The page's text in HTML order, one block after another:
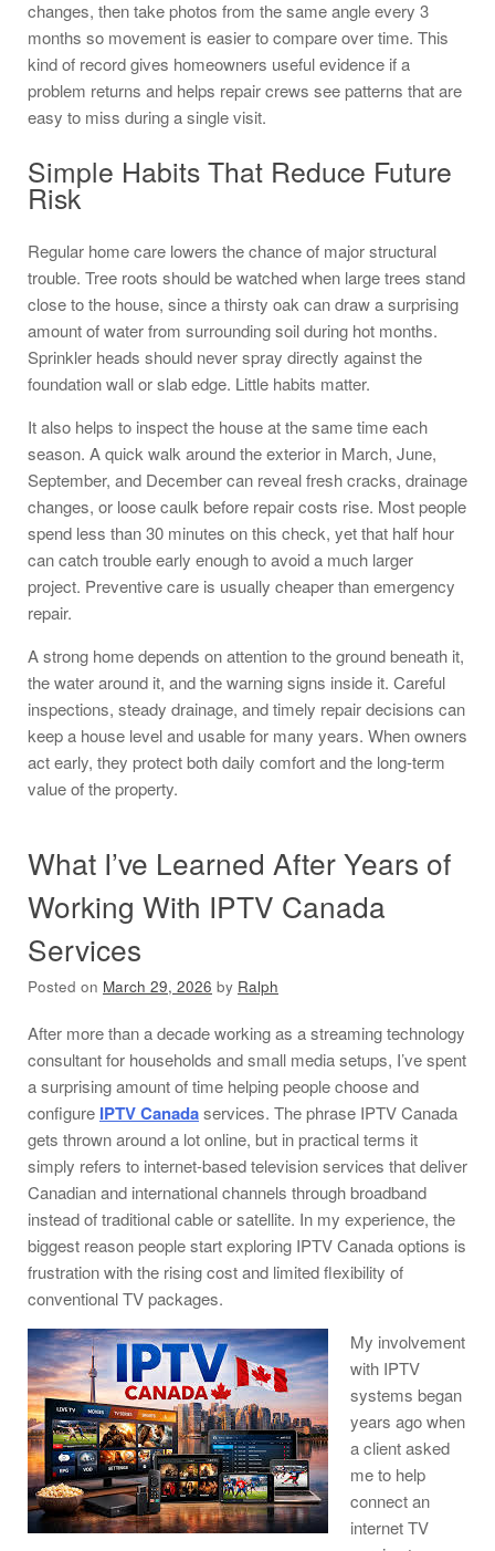
changes, then take photos from the same angle every 3
months so movement is easier to compare over time. This
kind of record gives homeowners useful evidence if a
problem returns and helps repair crews see patterns that are
easy to miss during a single visit.
Simple Habits That Reduce Future
Risk
Regular home care lowers the chance of major structural
trouble. Tree roots should be watched when large trees stand
close to the house, since a thirsty oak can draw a surprising
amount of water from surrounding soil during hot months.
Sprinkler heads should never spray directly against the
foundation wall or slab edge. Little habits matter.
It also helps to inspect the house at the same time each
season. A quick walk around the exterior in March, June,
September, and December can reveal fresh cracks, drainage
changes, or loose caulk before repair costs rise. Most people
spend less than 30 minutes on this check, yet that half hour
can catch trouble early enough to avoid a much larger
project. Preventive care is usually cheaper than emergency
repair.
A strong home depends on attention to the ground beneath it,
the water around it, and the warning signs inside it. Careful
inspections, steady drainage, and timely repair decisions can
keep a house level and usable for many years. When owners
act early, they protect both daily comfort and the long-term
value of the property.
What I’ve Learned After Years of
Working With IPTV Canada
Services
Posted on March 29, 2026 by Ralph
After more than a decade working as a streaming technology
consultant for households and small media setups, I’ve spent
a surprising amount of time helping people choose and
configure IPTV Canadaservices. The phrase IPTV Canada
gets thrown around a lot online, but in practical terms it
simply refers to internet-based television services that deliver
Canadian and international channels through broadband
instead of traditional cable or satellite. In my experience, the
biggest reason people start exploring IPTV Canada options is
frustration with the rising cost and limited flexibility of
conventional TV packages.
My involvement
with IPTV
systems began
years ago when
a client asked
me to help
connect an
internet TV